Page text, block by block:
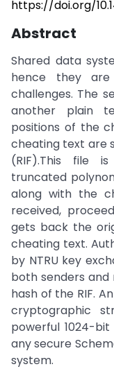
https://doi.org/
Abstract
Shared data
hence they
challenges. The
another plain
positions of the
cheating text are
(RIF).This file
truncated
along with the
received,
gets back the
cheating text.
by NTRU key
both senders and
hash of the RIF.
cryptographic
powerful 1024-
any secure
system.